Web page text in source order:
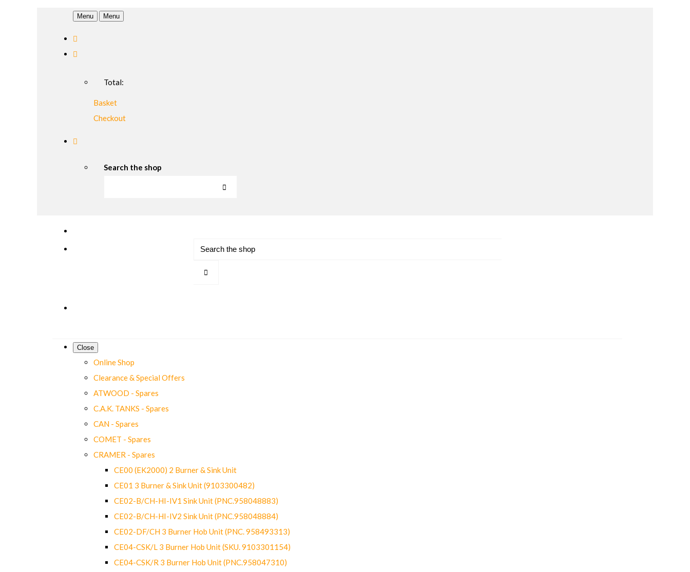
Menu Menu
Total:
Basket
Checkout
Search the shop
Close
Online Shop
Clearance & Special Offers
ATWOOD - Spares
C.A.K. TANKS - Spares
CAN - Spares
COMET - Spares
CRAMER - Spares
CE00 (EK2000) 2 Burner & Sink Unit
CE01 3 Burner & Sink Unit (9103300482)
CE02-B/CH-HI-IV1 Sink Unit (PNC.958048883)
CE02-B/CH-HI-IV2 Sink Unit (PNC.958048884)
CE02-DF/CH 3 Burner Hob Unit (PNC. 958493313)
CE04-CSK/L 3 Burner Hob Unit (SKU. 9103301154)
CE04-CSK/R 3 Burner Hob Unit (PNC.958047310)